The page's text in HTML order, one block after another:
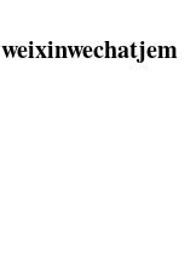
weixinwechatjem